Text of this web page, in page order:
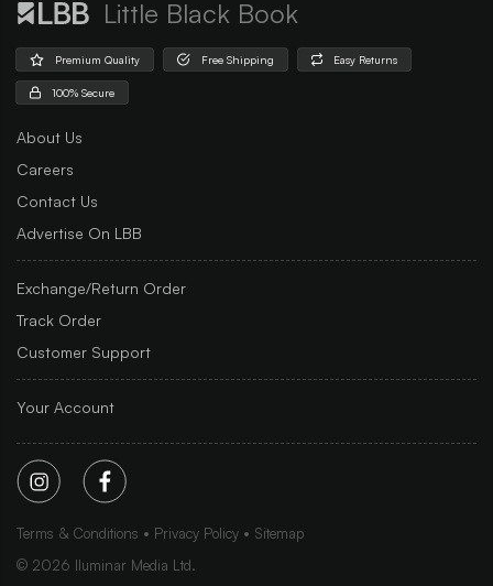
Little Black Book
Premium Quality Free Shipping Easy Returns
100% Secure
About Us
Careers
Contact Us
Advertise On LBB
Exchange/Return Order
Track Order
Customer Support
Your Account
Terms & Conditions Privacy Policy
Sitemap
© 2026 Iluminar Media Ltd.